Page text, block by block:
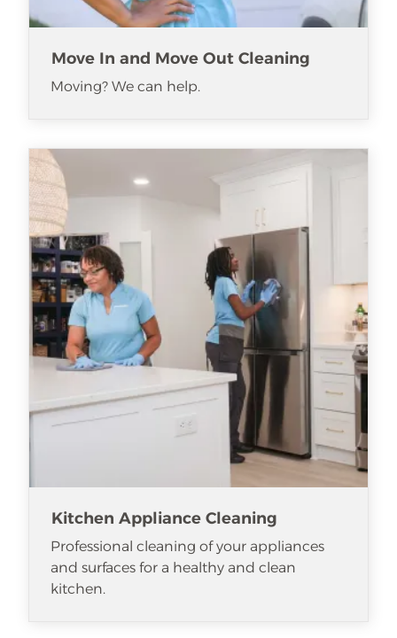
Move In and Move Out Cleaning
Moving? We can help.
Kitchen Appliance Cleaning
Professional cleaning of your appliances
and surfaces for a healthy and clean
kitchen.